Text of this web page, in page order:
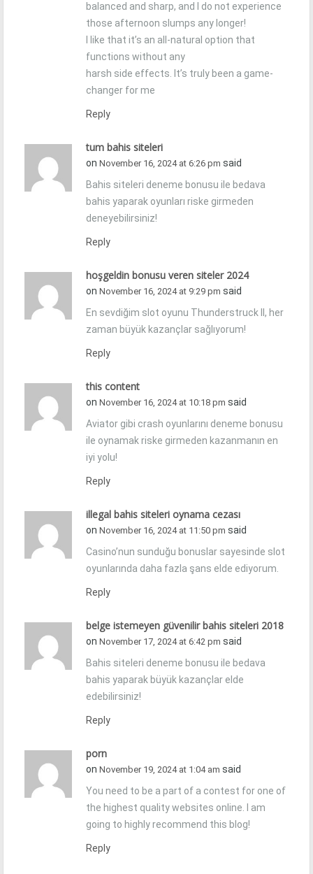
balanced and sharp, and I do not experience
those afternoon slumps any longer!
I like that it’s an all-natural option that
functions without any
harsh side effects. It’s truly been a game-
changer for me
Reply
tum bahis siteleri
on November 16, 2024 at 6:26 pm said
Bahis siteleri deneme bonusu ile bedava
bahis yaparak oyunları riske girmeden
deneyebilirsiniz!
Reply
hoşgeldin bonusu veren siteler 2024
on November 16, 2024 at 9:29 pm said
En sevdiğim slot oyunu Thunderstruck II, her
zaman büyük kazançlar sağlıyorum!
Reply
this content
on November 16, 2024 at 10:18 pm said
Aviator gibi crash oyunlarını deneme bonusu
ile oynamak riske girmeden kazanmanın en
iyi yolu!
Reply
illegal bahis siteleri oynama cezası
on November 16, 2024 at 11:50 pm said
Casino’nun sunduğu bonuslar sayesinde slot
oyunlarında daha fazla şans elde ediyorum.
Reply
belge istemeyen güvenilir bahis siteleri 2018
on November 17, 2024 at 6:42 pm said
Bahis siteleri deneme bonusu ile bedava
bahis yaparak büyük kazançlar elde
edebilirsiniz!
Reply
porn
on November 19, 2024 at 1:04 am said
You need to be a part of a contest for one of
the highest quality websites online. I am
going to highly recommend this blog!
Reply